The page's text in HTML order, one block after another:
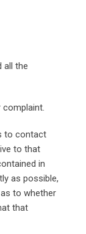
all the
to contact
to that
in
as possible,
to whether
that